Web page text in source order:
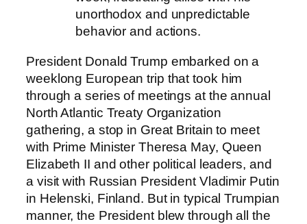
unorthodox and unpredictable
behavior and actions.
President Donald Trump embarked on a
weeklong European trip that took him
through a series of meetings at the annual
North Atlantic Treaty Organization
gathering, a stop in Great Britain to meet
with Prime Minister Theresa May, Queen
Elizabeth II and other political leaders, and
a visit with Russian President Vladimir Putin
in Helenski, Finland. But in typical Trumpian
manner, the President blew through all the